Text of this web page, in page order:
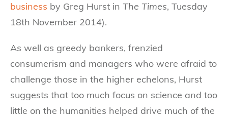
business by Greg Hurst in The Times, Tuesday
18th November 2014).
As well as greedy bankers, frenzied
consumerism and managers who were afraid to
challenge those in the higher echelons, Hurst
suggests that too much focus on science and too
little on the humanities helped drive much of the